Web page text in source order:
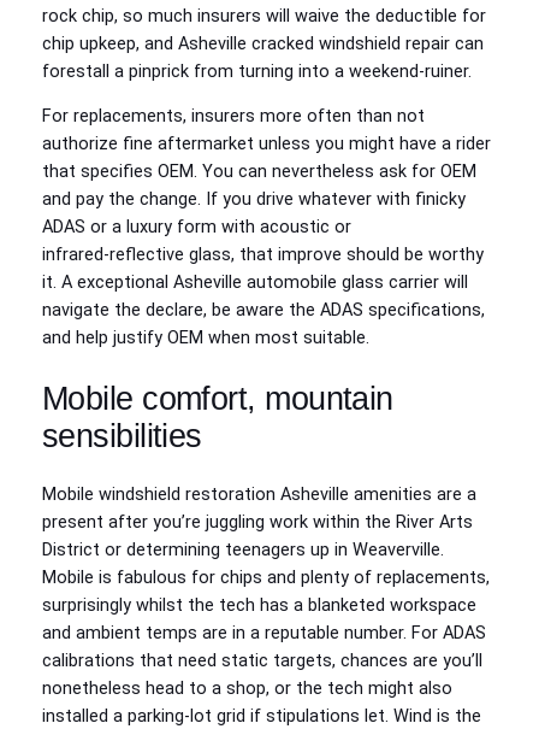
rock chip, so much insurers will waive the deductible for
chip upkeep, and Asheville cracked windshield repair can
forestall a pinprick from turning into a weekend‑ruiner.
For replacements, insurers more often than not
authorize fine aftermarket unless you might have a rider
that specifies OEM. You can nevertheless ask for OEM
and pay the change. If you drive whatever with finicky
ADAS or a luxury form with acoustic or
infrared‑reflective glass, that improve should be worthy
it. A exceptional Asheville automobile glass carrier will
navigate the declare, be aware the ADAS specifications,
and help justify OEM when most suitable.
Mobile comfort, mountain
sensibilities
Mobile windshield restoration Asheville amenities are a
present after you’re juggling work within the River Arts
District or determining teenagers up in Weaverville.
Mobile is fabulous for chips and plenty of replacements,
surprisingly whilst the tech has a blanketed workspace
and ambient temps are in a reputable number. For ADAS
calibrations that need static targets, chances are you’ll
nonetheless head to a shop, or the tech might also
installed a parking‑lot grid if stipulations let. Wind is the